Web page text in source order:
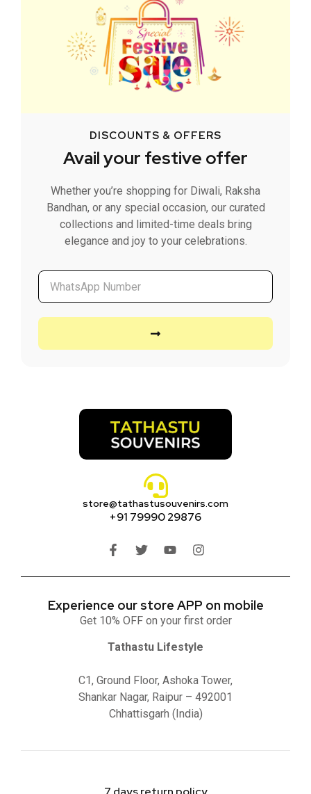
DISCOUNTS & OFFERS
Avail your festive offer
Whether you’re shopping for Diwali, Raksha
Bandhan, or any special occasion, our curated
collections and limited-time deals bring
elegance and joy to your celebrations.
store@tathastusouvenirs.com
+91 79990 29876
Experience our store APP on mobile
Get 10% OFF on your first order
Tathastu Lifestyle
C1, Ground Floor, Ashoka Tower,
Shankar Nagar, Raipur – 492001
Chhattisgarh (India)